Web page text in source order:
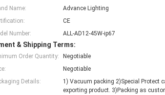
Name:
Advance Lighting
CE
Number:
ALL-AD12-45W-ip67
& Shipping Terms:
Order Quantity:
Negotiable
Negotiable
Details:
1) Vacuum packing 2)Special Protect
exporting product. 3)Packing as